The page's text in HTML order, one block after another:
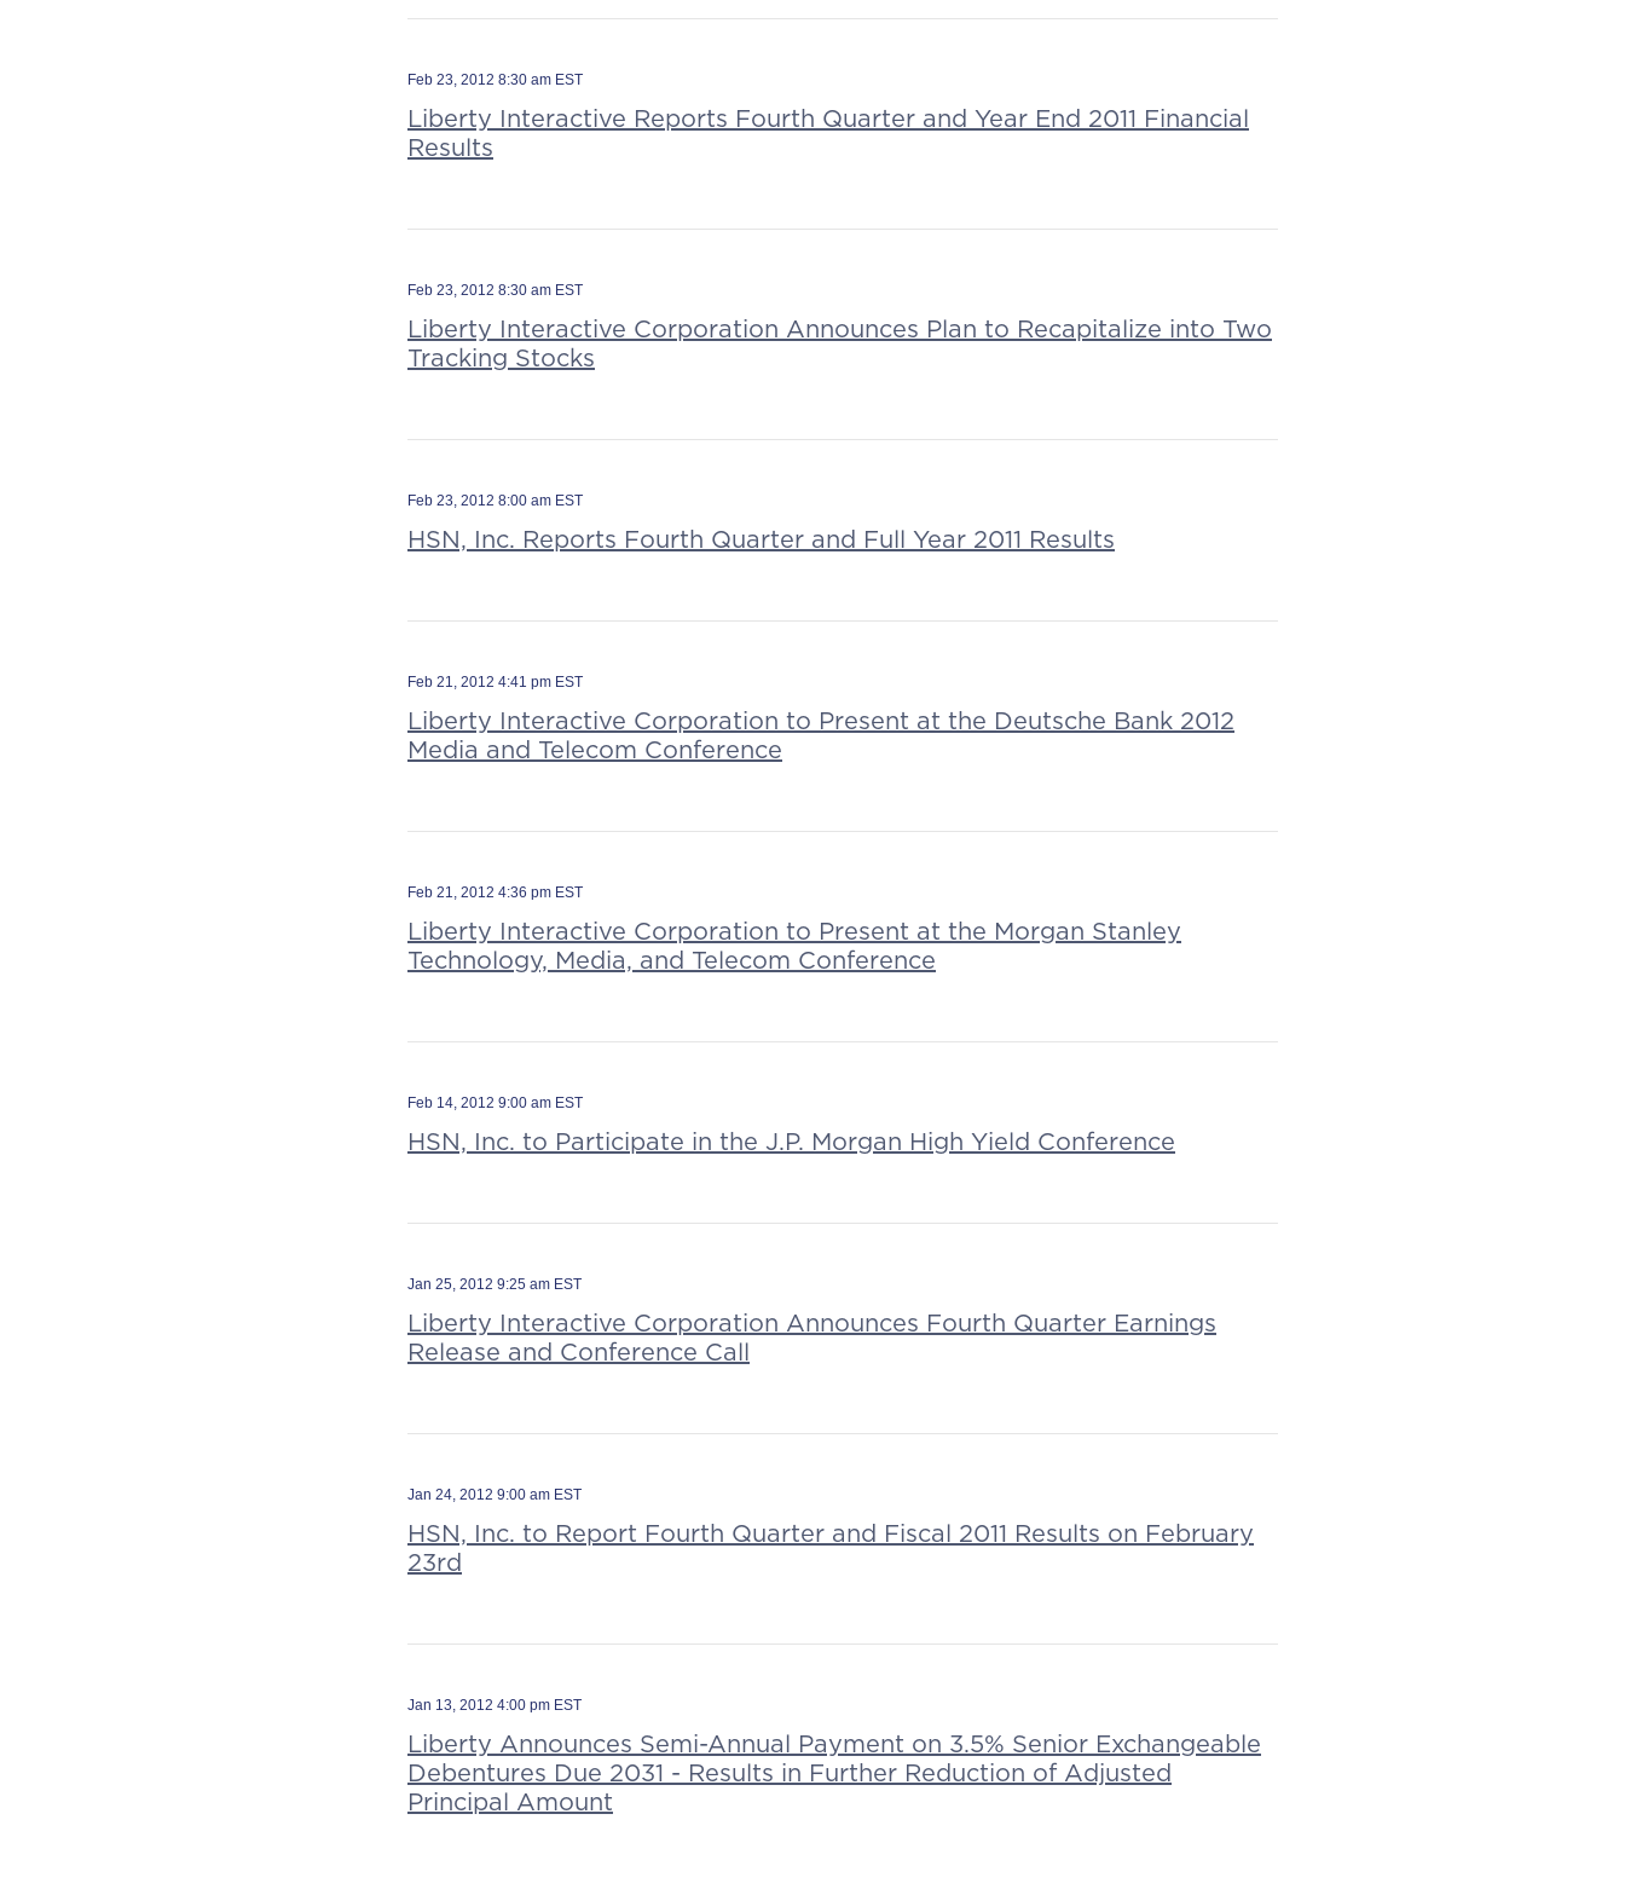
Feb 23, 2012 8:30 am EST
Liberty Interactive Reports Fourth Quarter and Year End 2011 Financial
Results
Feb 23, 2012 8:30 am EST
Liberty Interactive Corporation Announces Plan to Recapitalize into Two
Tracking Stocks
Feb 23, 2012 8:00 am EST
HSN, Inc. Reports Fourth Quarter and Full Year 2011 Results
Feb 21, 2012 4:41 pm EST
Liberty Interactive Corporation to Present at the Deutsche Bank 2012
Media and Telecom Conference
Feb 21, 2012 4:36 pm EST
Liberty Interactive Corporation to Present at the Morgan Stanley
Technology, Media, and Telecom Conference
Feb 14, 2012 9:00 am EST
HSN, Inc. to Participate in the J.P. Morgan High Yield Conference
Jan 25, 2012 9:25 am EST
Liberty Interactive Corporation Announces Fourth Quarter Earnings
Release and Conference Call
Jan 24, 2012 9:00 am EST
HSN, Inc. to Report Fourth Quarter and Fiscal 2011 Results on February
23rd
Jan 13, 2012 4:00 pm EST
Liberty Announces Semi-Annual Payment on 3.5% Senior Exchangeable
Debentures Due 2031 - Results in Further Reduction of Adjusted
Principal Amount